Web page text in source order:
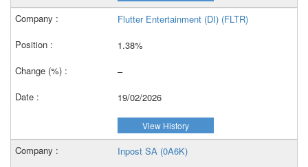
Flutter Entertainment (DI) (FLTR)
1.38%
–
19/02/2026
View History
Inpost SA (0A6K)